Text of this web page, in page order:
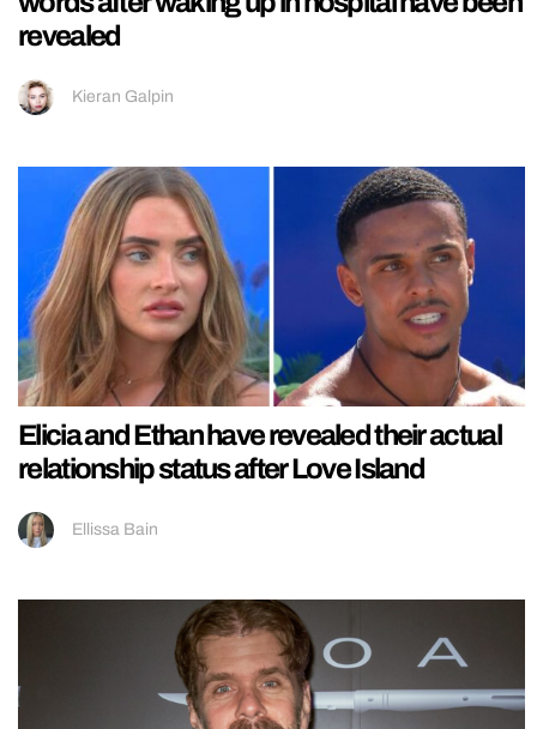
revealed
Kieran Galpin
Elicia and Ethan have revealed their actual
relationship status after Love Island
Ellissa Bain